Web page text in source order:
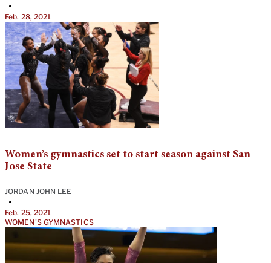
•
Feb. 28, 2021
Women’s gymnastics set to start season against San
Jose State
JORDAN JOHN LEE
•
Feb. 25, 2021
WOMEN'S GYMNASTICS